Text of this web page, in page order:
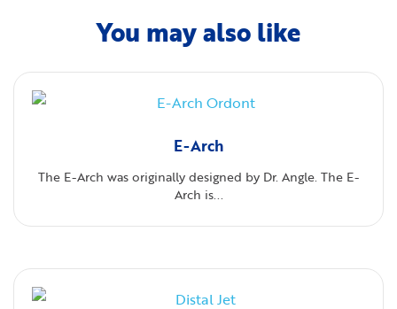
You may also like
E-Arch
The E-Arch was originally designed by Dr. Angle. The E-
Arch is...